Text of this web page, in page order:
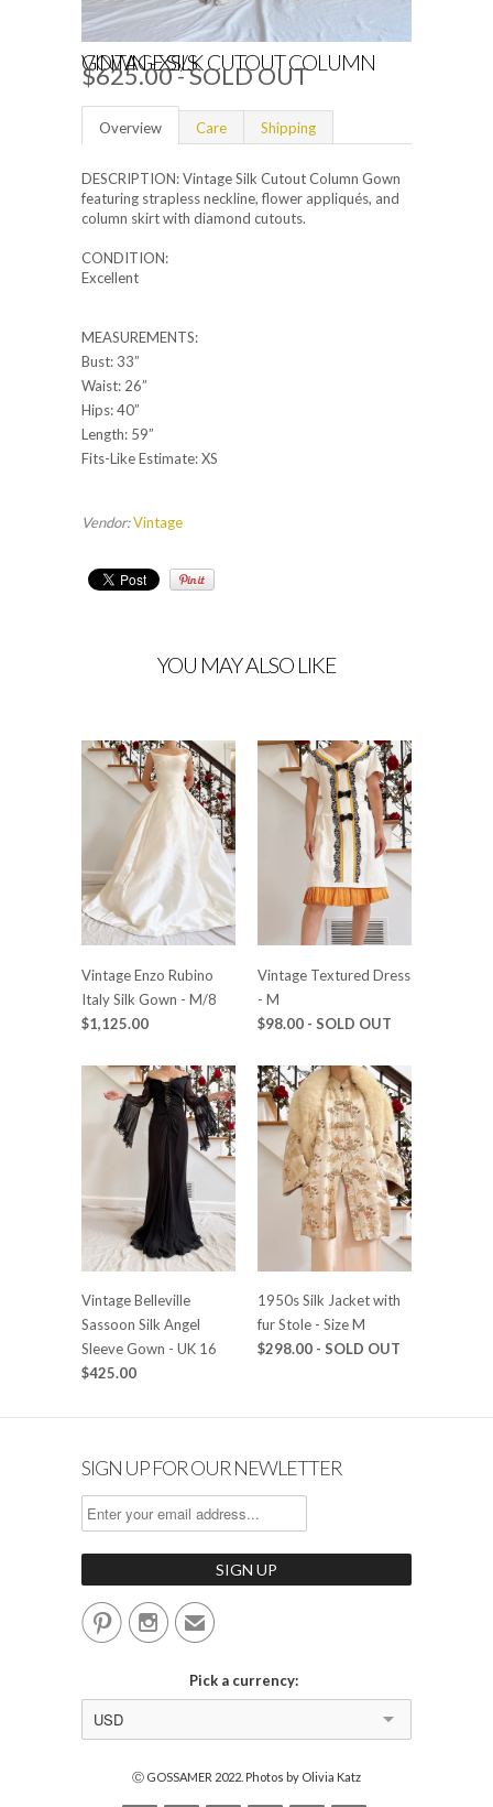
VINTAGE SILK CUTOUT COLUMN GOWN - XS/S
$625.00- SOLD OUT
Overview Care Shipping
DESCRIPTION: Vintage Silk Cutout Column Gown
featuring strapless neckline, flower appliqués, and
column skirt with diamond cutouts.
CONDITION:
Excellent
MEASUREMENTS:
Bust: 33”
Waist: 26”
Hips: 40”
Length: 59”
Fits-Like Estimate: XS
Vendor:Vintage
YOU MAY ALSO LIKE
Vintage Enzo Rubino
Italy Silk Gown - M/8
$1,125.00
Vintage Textured Dress
- M
$98.00 - SOLD OUT
Vintage Belleville
Sassoon Silk Angel
Sleeve Gown - UK 16
$425.00
1950s Silk Jacket with
fur Stole - Size M
$298.00 - SOLD OUT
SIGN UP FOR OUR NEWLETTER
✉
Pick a currency:
USD
Ⓒ GOSSAMER 2022. Photos by Olivia Katz